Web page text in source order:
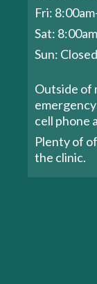
Fri:
Sat:
Sun: Closed
Outside of
cell phone
Plenty of
the clinic.